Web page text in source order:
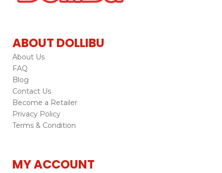
ABOUT DOLLIBU
About Us
FAQ
Blog
Contact Us
Become a Retailer
Privacy Policy
Terms & Condition
MY ACCOUNT